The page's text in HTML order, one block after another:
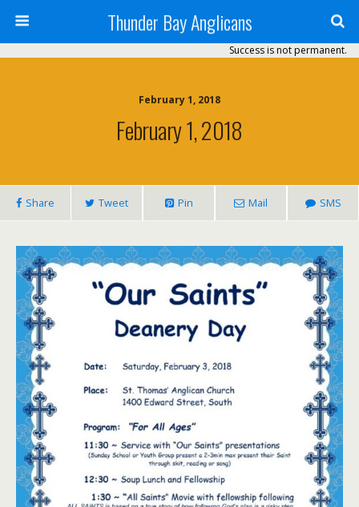
Thunder Bay Anglicans
Success is not permanent.
February 1, 2018
February 1, 2018
Share Tweet Pin Mail SMS